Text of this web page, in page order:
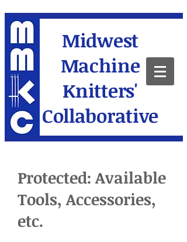
Midwest
Machine
Knitters'
Collaborative
Protected: Available
Tools, Accessories,
etc.